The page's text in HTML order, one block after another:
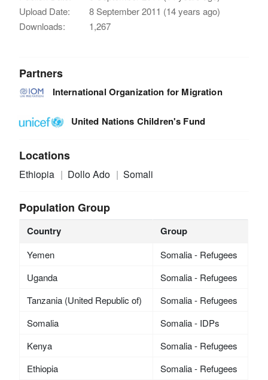
Upload Date:
8 September 2011 (14 years ago)
Downloads:
1,267
Partners
International Organization for Migration
United Nations Children's Fund
Locations
Ethiopia Dollo Ado Somali
Population Group
Country Group
Yemen
Somalia - Refugees
Uganda
Somalia - Refugees
Tanzania (United Republic of)
Somalia - Refugees
Somalia
Somalia - IDPs
Kenya
Somalia - Refugees
Ethiopia
Somalia - Refugees